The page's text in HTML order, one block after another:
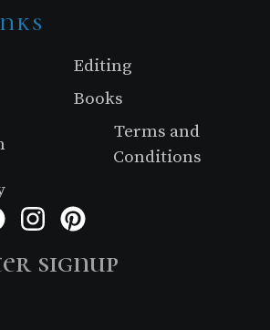
Editing
Books
Terms and
Conditions
FacebookInstagram
signup